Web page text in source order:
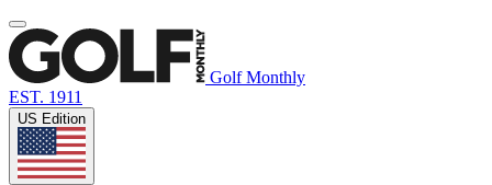
Golf Monthly
EST. 1911
US Edition